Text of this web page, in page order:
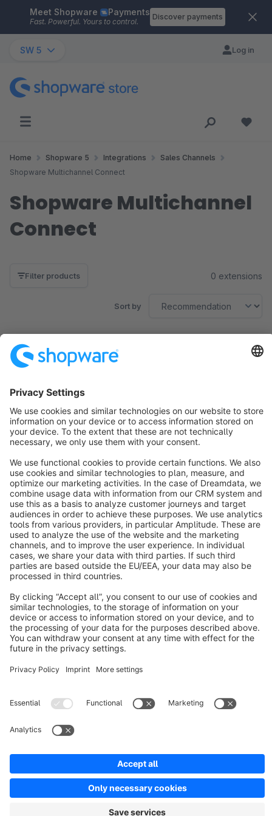
Skip to main content
Meet Shopware Payments
Fast. Powerful. Yours to control.
Discover payments
SW 5 Log in
Home Shopware 5 Integrations
Sales Channels
Shopware Multichannel Connect
Shopware Multichannel
Connect
Filter products 0 extensions
Sort by
No products found.
Sort by
info@shopware.com
About Shopware
Discover
Resources
English
Cookie settings
Copyright © shopware AG - All rights reserved
Notice: * All prices are quoted net of the statutory value-added tax